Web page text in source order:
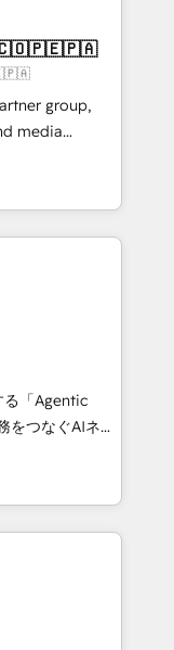
visitors for a
conversion
Award 🏆
AVA Digital
CRM
group,
media
Born in Chile,
reach to
creativity,
and digital
in Spanish,
strategies
Partner of the
Partner of the
help
る「Agentic
Eliteの実装
、AIエージェン
ケティング・営
ループ会社・部
セスのサイロ化
築します。意